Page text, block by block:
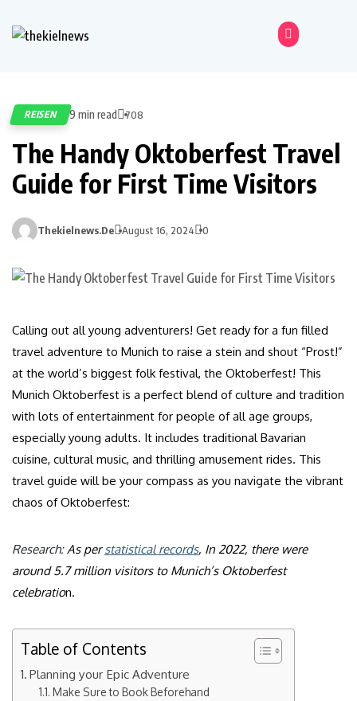
REISEN 9 min read 708
The Handy Oktoberfest Travel
Guide for First Time Visitors
Thekielnews.de August 16, 2024 0
Calling out all young adventurers! Get ready for a fun filled
travel adventure to Munich to raise a stein and shout “Prost!”
at the world’s biggest folk festival, the Oktoberfest! This
Munich Oktoberfest is a perfect blend of culture and tradition
with lots of entertainment for people of all age groups,
especially young adults. It includes traditional Bavarian
cuisine, cultural music, and thrilling amusement rides. This
travel guide will be your compass as you navigate the vibrant
chaos of Oktoberfest:
Research:As perstatistical records, In 2022, there were
around 5.7 million visitors to Munich’s Oktoberfest
celebration.
Table of Contents
Planning your Epic Adventure
Make Sure to Book Beforehand